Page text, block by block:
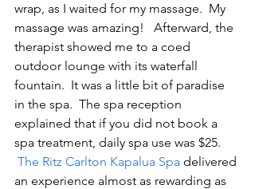
wrap, as I waited for my massage.  My
massage was amazing!   Afterward, the
therapist showed me to a coed
outdoor lounge with its waterfall
fountain.  It was a little bit of paradise
in the spa.  The spa reception
explained that if you did not book a
spa treatment, daily spa use was $25.
The Ritz Carlton Kapalua Spa delivered
an experience almost as rewarding as